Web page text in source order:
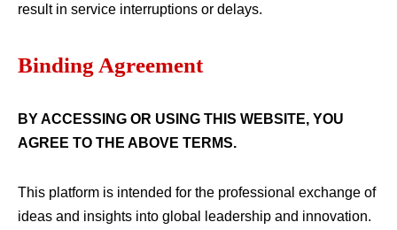
result in service interruptions or delays.
Binding Agreement
BY ACCESSING OR USING THIS WEBSITE, YOU
AGREE TO THE ABOVE TERMS.
This platform is intended for the professional exchange of
ideas and insights into global leadership and innovation.